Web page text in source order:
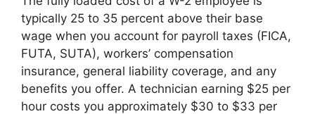
typically 25 to 35 percent above their base
wage when you account for payroll taxes (FICA,
FUTA, SUTA), workers’ compensation
insurance, general liability coverage, and any
benefits you offer. A technician earning $25 per
hour costs you approximately $30 to $33 per